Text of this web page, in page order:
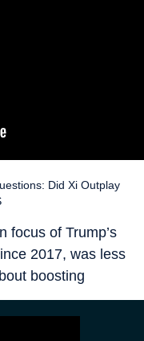
Did Xi Outplay
focus of Trump’s
2017, was less
boosting
After all,
the Biden